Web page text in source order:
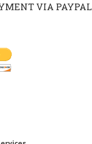
VIA PAYPAL